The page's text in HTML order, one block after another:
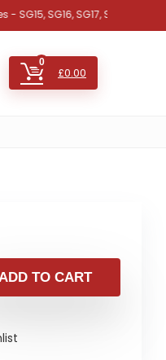
SG17, SG18, SG19, SG4,
0
£0.00
TO CART